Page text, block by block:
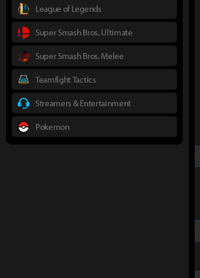
League of Legends
Super Smash Bros. Ultimate
Super Smash Bros. Melee
Teamfight Tactics
Streamers & Entertainment
Pokemon